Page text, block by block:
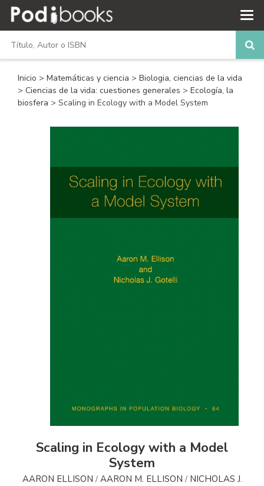
Inicio > Matemáticas y ciencia > Biologia, ciencias de la vida
> Ciencias de la vida: cuestiones generales > Ecología, la
biosfera > Scaling in Ecology with a Model System
Scaling in Ecology with a Model
System
AARON ELLISON / AARON M. ELLISON / NICHOLAS J.